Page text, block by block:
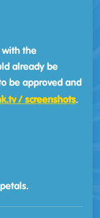
with the
already be
be approved and
/ screenshots.